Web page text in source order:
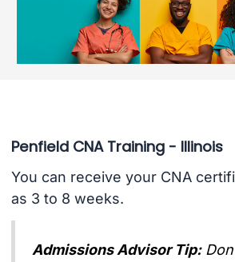
Penfield CNA Training - Illinois
You can receive your CNA
as 3 to 8 weeks.
Admissions Advisor Tip: